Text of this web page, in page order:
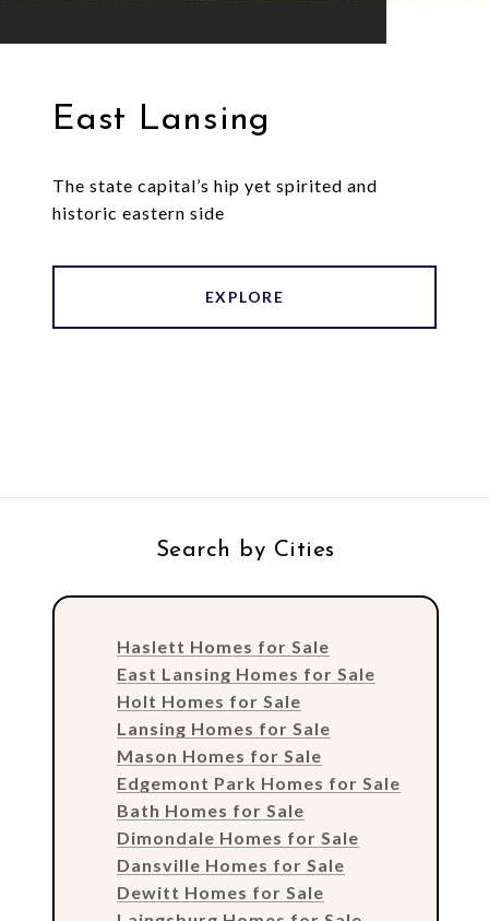
East Lansing
The state capital’s hip yet spirited and
historic eastern side
EXPLORE
Search by Cities
Haslett Homes for Sale
East Lansing Homes for Sale
Holt Homes for Sale
Lansing Homes for Sale
Mason Homes for Sale
Edgemont Park Homes for Sale
Bath Homes for Sale
Dimondale Homes for Sale
Dansville Homes for Sale
Dewitt Homes for Sale